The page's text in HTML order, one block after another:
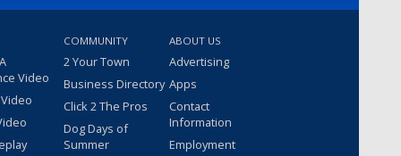
Video
COMMUNITY
2 Your Town
Business Directory
Click 2 The Pros
Dog Days of
Summer
ABOUT US
Advertising
Apps
Contact
Information
Employment